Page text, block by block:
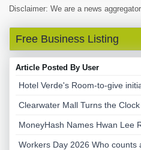
Disclaimer: We are a news
Free Business Listing
Article Posted By User
Hotel Verde's Room-to-give
Clearwater Mall Turns the
MoneyHash Names Hwan Lee
Workers Day 2026 Who counts